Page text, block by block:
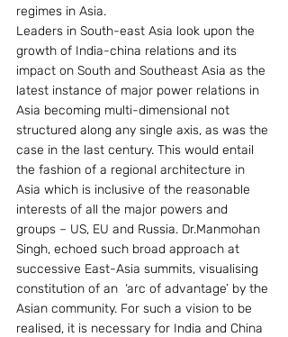
regimes in Asia.
Leaders in South-east Asia look upon the
growth of India-china relations and its
impact on South and Southeast Asia as the
latest instance of major power relations in
Asia becoming multi-dimensional not
structured along any single axis, as was the
case in the last century. This would entail
the fashion of a regional architecture in
Asia which is inclusive of the reasonable
interests of all the major powers and
groups – US, EU and Russia. Dr.Manmohan
Singh, echoed such broad approach at
successive East-Asia summits, visualising
constitution of an  ‘arc of advantage’ by the
Asian community. For such a vision to be
realised, it is necessary for India and China